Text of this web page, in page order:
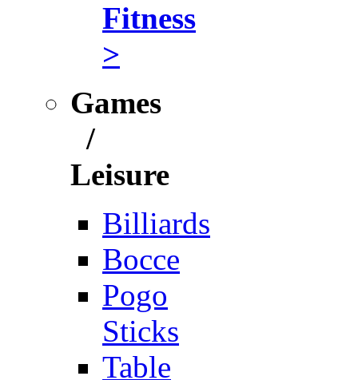
Fitness
>
Games
/
Leisure
Billiards
Bocce
Pogo
Sticks
Table